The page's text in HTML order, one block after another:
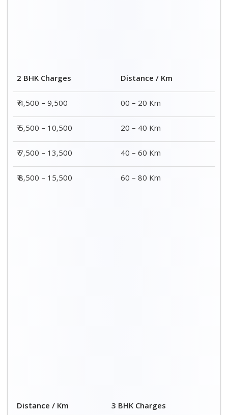
2 BHK Charges
Distance / Km
₹ 4,500 – 9,500
00 – 20 Km
₹ 5,500 – 10,500
20 – 40 Km
₹ 7,500 – 13,500
40 – 60 Km
₹ 8,500 – 15,500
60 – 80 Km
Distance / Km 3 BHK Charges